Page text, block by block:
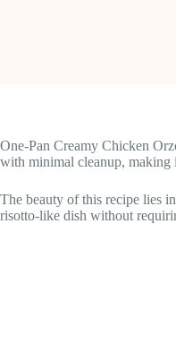
One-Pan Creamy Chicken
with minimal cleanup, making
The beauty of this recipe lies
risotto-like dish without